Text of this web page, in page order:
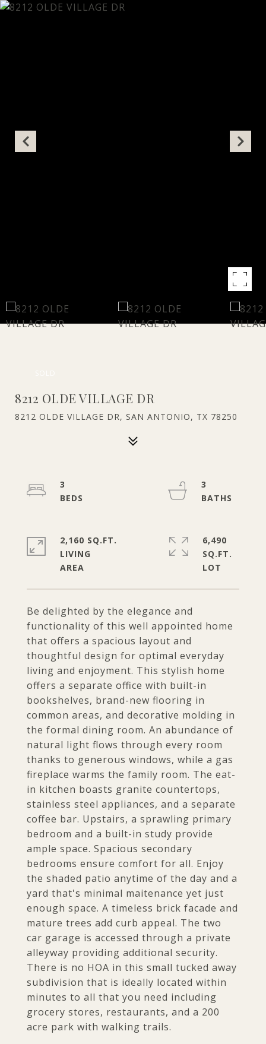
8212 OLDE VILLAGE DR
8212 OLDE VILLAGE DR, SAN ANTONIO, TX 78250
Be delighted by the elegance and
functionality of this well appointed home
that offers a spacious layout and
thoughtful design for optimal everyday
living and enjoyment. This stylish home
offers a separate office with built-in
bookshelves, brand-new flooring in
common areas, and decorative molding in
the formal dining room. An abundance of
natural light flows through every room
thanks to generous windows, while a gas
fireplace warms the family room. The eat-
in kitchen boasts granite countertops,
stainless steel appliances, and a separate
coffee bar. Upstairs, a sprawling primary
bedroom and a built-in study provide
ample space. Spacious secondary
bedrooms ensure comfort for all. Enjoy
the shaded patio anytime of the day and a
yard that's minimal maitenance yet just
enough space. A timeless brick facade and
mature trees add curb appeal. The two
car garage is accessed through a private
alleyway providing additional security.
There is no HOA in this small tucked away
subdivision that is ideally located within
minutes to all that you need including
grocery stores, restaurants, and a 200
acre park with walking trails.
3
3
2,160 SQ.FT.
LIVING
6,490
SQ.FT.